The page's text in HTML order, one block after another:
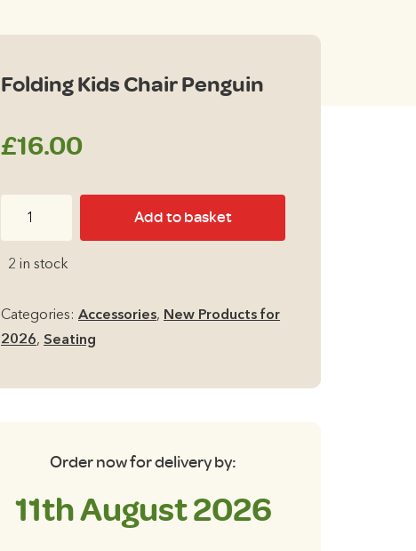
Folding Kids Chair Penguin
£16.00
Chair
quantity
Add to basket
2 in stock
Categories: Accessories, New Products for
2026, Seating
Order now for delivery by:
11th August 2026